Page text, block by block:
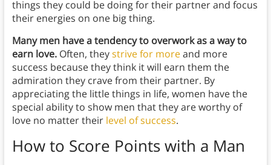
things they could be doing for their partner and focus
their energies on one big thing.
Many men have a tendency to overwork as a way to
earn love. Often, theystrive for moreand more
success because they think it will earn them the
admiration they crave from their partner. By
appreciating the little things in life, women have the
special ability to show men that they are worthy of
love no matter their level of success.
How to Score Points with a Man